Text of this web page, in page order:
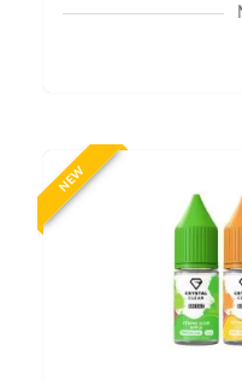
NEW